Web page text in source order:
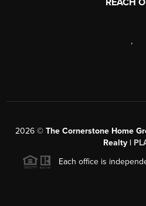
,
2026© The Cornerstone Home
Realty |
Each office is